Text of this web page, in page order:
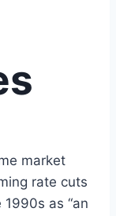
market
rate cuts
as “an